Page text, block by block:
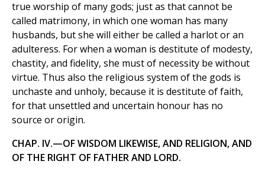
true worship of many gods; just as that cannot be
called matrimony, in which one woman has many
husbands, but she will either be called a harlot or an
adulteress. For when a woman is destitute of modesty,
chastity, and fidelity, she must of necessity be without
virtue. Thus also the religious system of the gods is
unchaste and unholy, because it is destitute of faith,
for that unsettled and uncertain honour has no
source or origin.
CHAP. IV.—OF WISDOM LIKEWISE, AND RELIGION, AND
OF THE RIGHT OF FATHER AND LORD.